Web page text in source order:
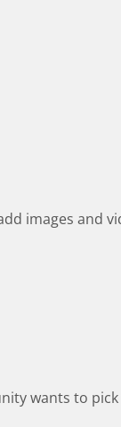
images and
wants to